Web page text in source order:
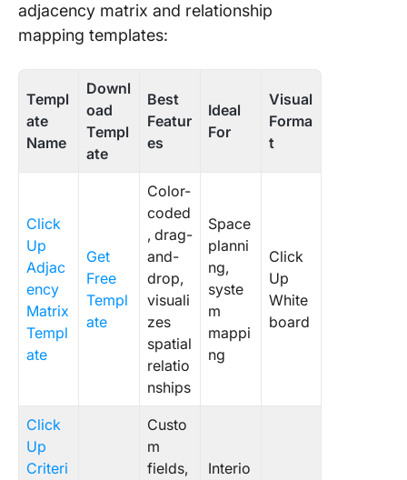
adjacency matrix and relationship
mapping templates:
Templ
ate
Name
Downl
oad
Templ
ate
Best
Featur
es
Ideal
For
Visual
Forma
t
Click
Up
Adjac
ency
Matrix
Templ
ate
Get
Free
Templ
ate
Color-
coded
, drag-
and-
drop,
visuali
zes
spatial
relatio
nships
Space
planni
ng,
syste
m
mappi
ng
Click
Up
White
board
Click
Up
Criteri
Custo
m
fields,
Interio